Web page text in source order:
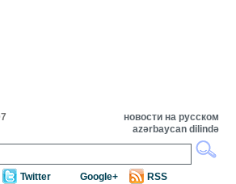
новости на русском
azərbaycan dilində
Twitter Google+ RSS